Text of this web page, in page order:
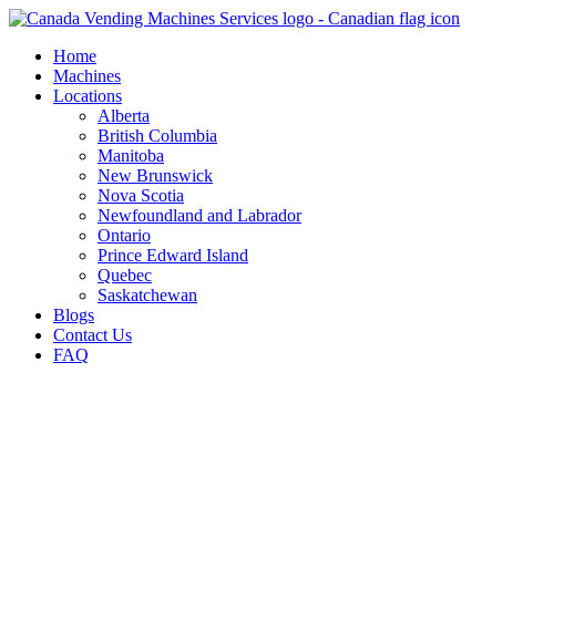
Skip
contentHome
Machines
Locations
Alberta
British Columbia
Manitoba
New Brunswick
Nova Scotia
Newfoundland and Labrador
Ontario
Prince Edward Island
Quebec
Saskatchewan
Blogs
Contact Us
FAQ